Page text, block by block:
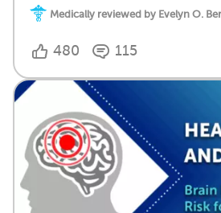
Medically reviewed by Evelyn O.
480 115